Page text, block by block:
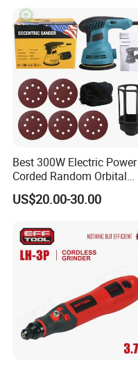
Best 300W Electric Power
Corded Random Orbital
Sander for Woodworking
Wall Furniture Metal Car
Sander
US$20.00-30.00